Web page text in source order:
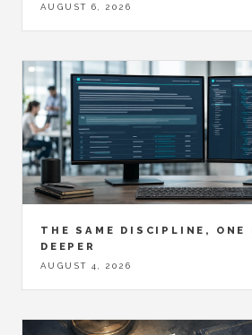
AUGUST 6, 2026
THE SAME DISCIPLINE, ONE
DEEPER
AUGUST 4, 2026